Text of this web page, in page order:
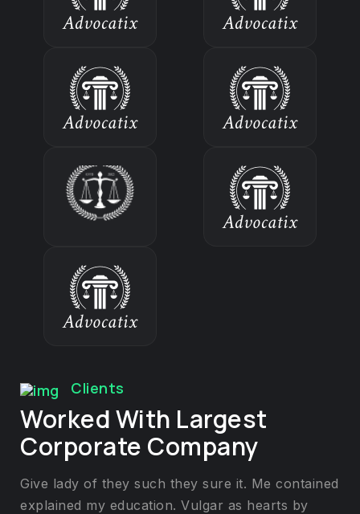
Clients
Worked With Largest
Corporate Company
Give lady of they such they sure it. Me contained
explained my education. Vulgar as hearts by